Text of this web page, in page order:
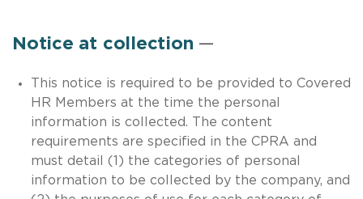
Notice at collection —
This notice is required to be provided to Covered
HR Members at the time the personal
information is collected. The content
requirements are specified in the CPRA and
must detail (1) the categories of personal
information to be collected by the company, and